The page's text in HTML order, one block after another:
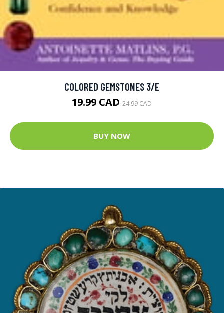
COLORED GEMSTONES 3/E
19.99 CAD 24.99 CAD
BUY NOW